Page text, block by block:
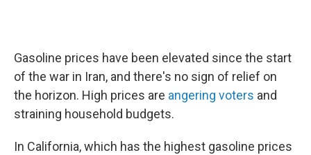
Gasoline prices have been elevated since the start
of the war in Iran, and there's no sign of relief on
the horizon. High prices are angering voters and
straining household budgets.
In California, which has the highest gasoline prices